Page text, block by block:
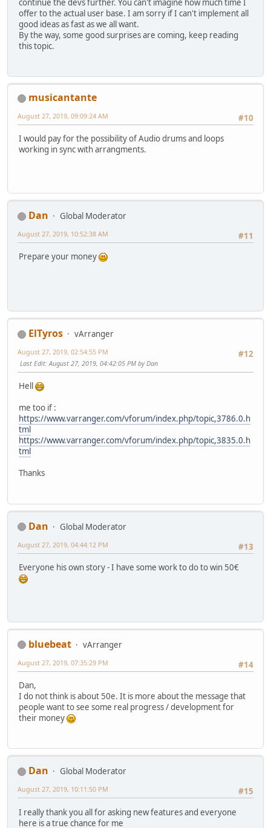
offer to the actual user base. I am sorry if I can't implement all
good ideas as fast as we all want.
By the way, some good surprises are coming, keep reading
this topic.
musicantante
#10
August 27, 2019, 09:09:24 AM
I would pay for the possibility of Audio drums and loops
working in sync with arrangments.
Dan
Global Moderator
#11
August 27, 2019, 10:52:38 AM
Prepare your money
ElTyros
vArranger
#12
August 27, 2019, 02:54:55 PM
Last Edit: August 27, 2019, 04:42:05 PM by Dan
Hell
me too if :
https://www.varranger.com/vforum/index.php/topic,3786.0.h
tml
https://www.varranger.com/vforum/index.php/topic,3835.0.h
tml
Thanks
Dan
Global Moderator
#13
August 27, 2019, 04:44:12 PM
Everyone his own story - I have some work to do to win 50€
bluebeat
vArranger
#14
August 27, 2019, 07:35:29 PM
Dan,
I do not think is about 50e. It is more about the message that
people want to see some real progress / development for
their money
Dan
Global Moderator
#15
August 27, 2019, 10:11:50 PM
I really thank you all for asking new features and everyone
here is a true chance for me